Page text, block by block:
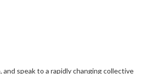
speak to a rapidly changing collective